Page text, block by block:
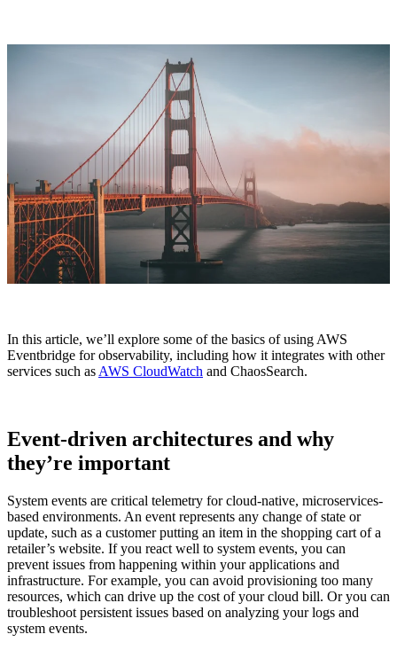
In this article, we’ll explore some of the basics of using AWS
Eventbridge for observability, including how it integrates with other
services such as AWS CloudWatch and ChaosSearch.
Event-driven architectures and why
they’re important
System events are critical telemetry for cloud-native, microservices-
based environments. An event represents any change of state or
update, such as a customer putting an item in the shopping cart of a
retailer’s website. If you react well to system events, you can
prevent issues from happening within your applications and
infrastructure. For example, you can avoid provisioning too many
resources, which can drive up the cost of your cloud bill. Or you can
troubleshoot persistent issues based on analyzing your logs and
system events.